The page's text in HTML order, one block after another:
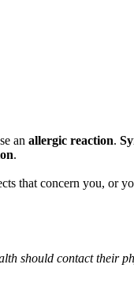
an allergic reaction.
.
that concern you, or
should contact their